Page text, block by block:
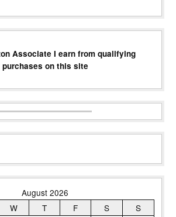
Associate I earn from qualifying
purchases on this site
August 2026
W T F S
S